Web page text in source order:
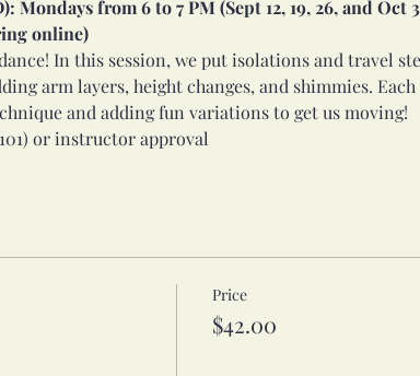
Mondays from 6 to 7 PM (Sept 12, 19, 26, and Oct
online)
In this session, we put isolations and travel
arm layers, height changes, and shimmies.
and adding fun variations to get us moving!
or instructor approval
Price
$42.00